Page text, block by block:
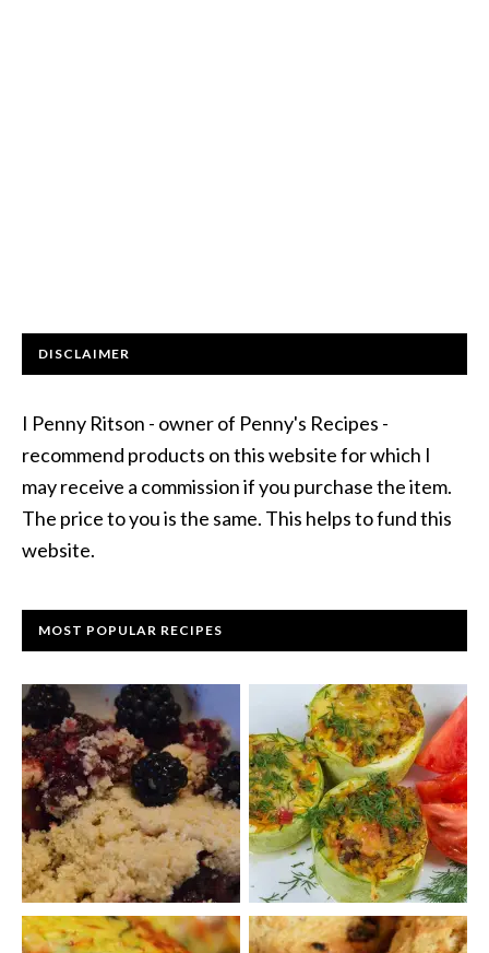
DISCLAIMER
I Penny Ritson - owner of Penny's Recipes -
recommend products on this website for which I
may receive a commission if you purchase the item.
The price to you is the same. This helps to fund this
website.
MOST POPULAR RECIPES